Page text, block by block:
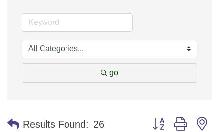
go
Results Found: 26 Button group with